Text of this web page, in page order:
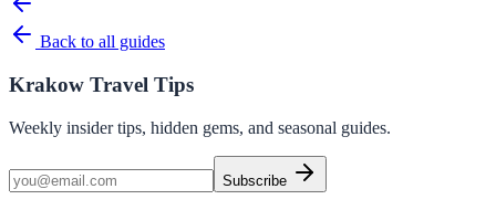
Back to all guides
Krakow Travel Tips
Weekly insider tips, hidden gems, and seasonal guides.
Subscribe